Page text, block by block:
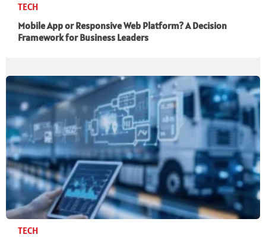
TECH
Mobile App or Responsive Web Platform? A Decision
Framework for Business Leaders
TECH